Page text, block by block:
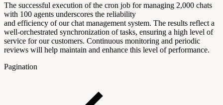
The successful execution of the cron job for managing 2,000 chats
with 100 agents underscores the reliability
and efficiency of our chat management system. The results reflect a
well-orchestrated synchronization of tasks, ensuring a high level of
service for our customers. Continuous monitoring and periodic
reviews will help maintain and enhance this level of performance.
Pagination